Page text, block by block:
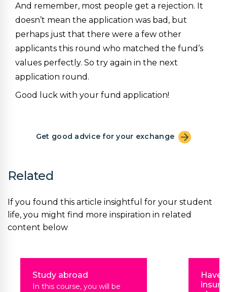
And remember, most people get a rejection. It
doesn’t mean the application was bad, but
perhaps just that there were a few other
applicants this round who matched the fund’s
values perfectly. So try again in the next
application round.
Good luck with your fund application!
Get good advice for your exchange
Related
If you found this article insightful for your student
life, you might find more inspiration in related
content below
Study abroad
In this course, you will be
Have